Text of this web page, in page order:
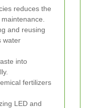
reduces the
and reusing
water
into
fertilizers
LED and